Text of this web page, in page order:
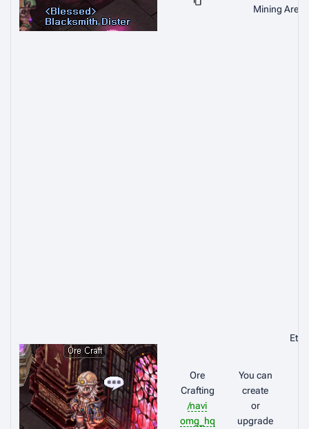
Mining Area
Ore
Crafting
/navi
omg_hq
You can
create
or
upgrade